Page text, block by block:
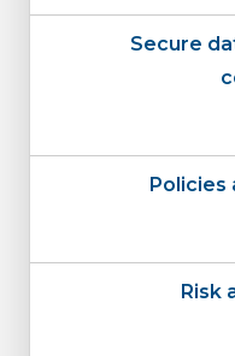
Secure
Policies
Risk